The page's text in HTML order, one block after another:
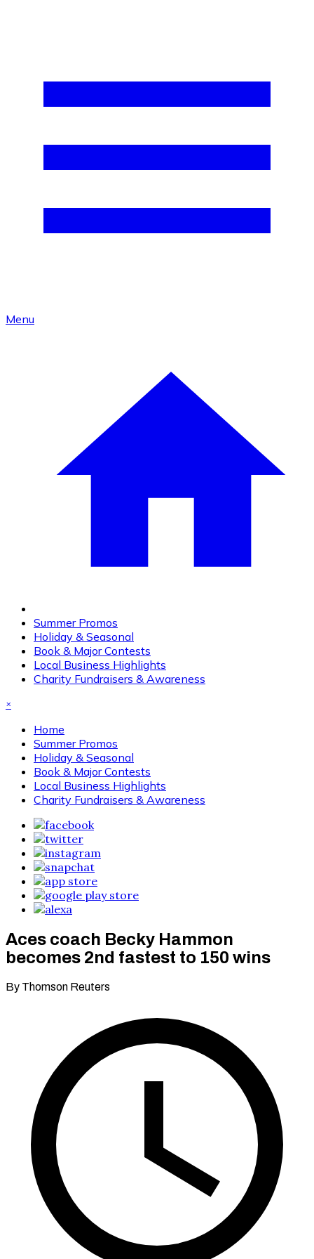
Menu
Summer Promos
Holiday & Seasonal
Book & Major Contests
Local Business Highlights
Charity Fundraisers & Awareness
×
Home
Summer Promos
Holiday & Seasonal
Book & Major Contests
Local Business Highlights
Charity Fundraisers & Awareness
Aces coach Becky Hammon
becomes 2nd fastest to 150 wins
By Thomson Reuters